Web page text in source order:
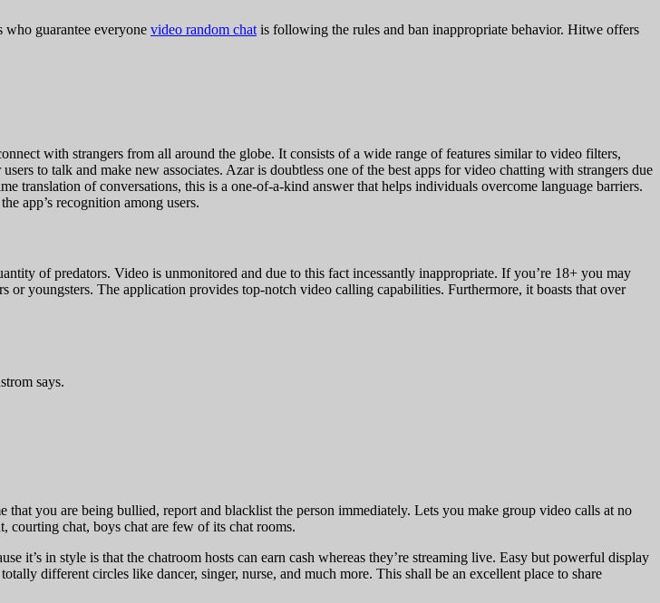
who guarantee everyone video random chatis following the rules and ban inappropriate behavior. Hitwe offers
with strangers from all around the globe. It consists of a wide range of features similar to video filters,
to talk and make new associates. Azar is doubtless one of the best apps for video chatting with strangers due
translation of conversations, this is a one-of-a-kind answer that helps individuals overcome language barriers.
app’s recognition among users.
of predators. Video is unmonitored and due to this fact incessantly inappropriate. If you’re 18+ you may
or youngsters. The application provides top-notch video calling capabilities. Furthermore, it boasts that over
says.
you are being bullied, report and blacklist the person immediately. Lets you make group video calls at no
courting chat, boys chat are few of its chat rooms.
it’s in style is that the chatroom hosts can earn cash whereas they’re streaming live. Easy but powerful display
different circles like dancer, singer, nurse, and much more. This shall be an excellent place to share